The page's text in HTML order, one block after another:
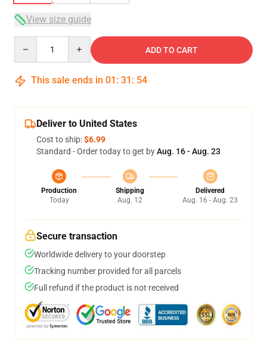
View size guide
ADD TO CART
This sale ends in 01 : 31 : 54
Deliver to United States
Cost to ship:$6.99
Standard - Order today to get byAug. 16 - Aug. 23
Production
Today
Shipping
Aug. 12
Delivered
Aug. 16 - Aug. 23
Secure transaction
Worldwide delivery to your doorstep
Tracking number provided for all parcels
Full refund if the product is not received